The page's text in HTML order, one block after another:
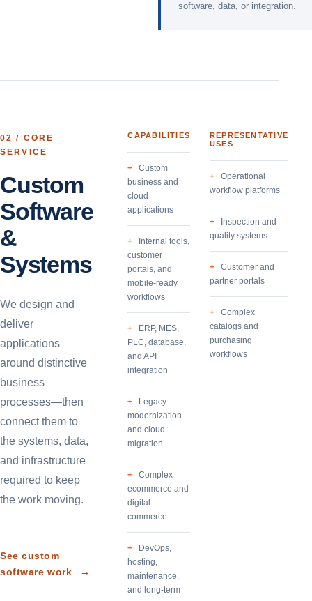
software, data, or integration.
02 / CORE
SERVICE
Custom
Software
&
Systems
We design and
deliver
applications
around distinctive
business
processes—then
connect them to
the systems, data,
and infrastructure
required to keep
the work moving.
See custom
software work
→
CAPABILITIES
Custom
business and
cloud
applications
Internal tools,
customer
portals, and
mobile-ready
workflows
ERP, MES,
PLC, database,
and API
integration
Legacy
modernization
and cloud
migration
Complex
ecommerce and
digital
commerce
DevOps,
hosting,
maintenance,
and long-term
REPRESENTATIVE
USES
Operational
workflow platforms
Inspection and
quality systems
Customer and
partner portals
Complex
catalogs and
purchasing
workflows